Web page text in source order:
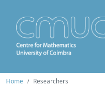
Home Researchers